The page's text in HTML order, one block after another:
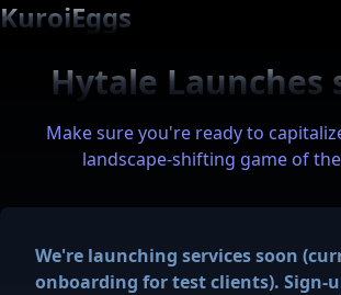
KuroiEggs
Hytale Launches
Make sure you're ready to
landscape-shifting game of
We're launching services soon
onboarding for test clients). Sign-